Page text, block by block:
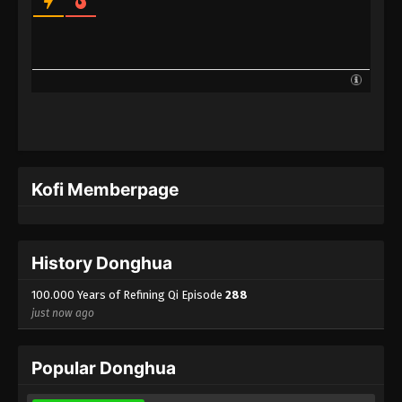
Subtitle - August 5, 2025
Eps 263 - 100.000 Years of Refining Qi Episode 263
Subtitle - July 29, 2025
Eps 262 - 100.000 Years of Refining Qi Episode 262
Subtitle - July 26, 2025
Kofi Memberpage
History Donghua
100.000 Years of Refining Qi Episode 288
just now ago
Popular Donghua